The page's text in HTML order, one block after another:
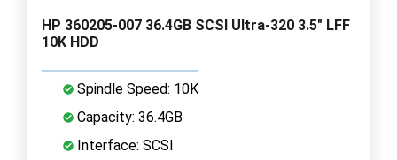
HP 360205-007 36.4GB SCSI Ultra-320 3.5" LFF
10K HDD
Spindle Speed: 10K
Capacity: 36.4GB
Interface: SCSI